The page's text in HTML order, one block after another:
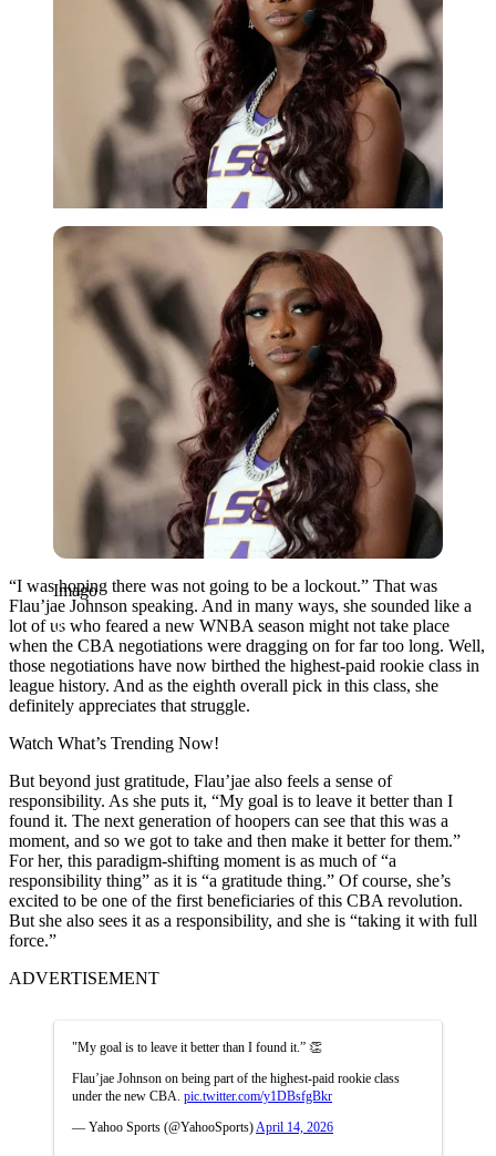
Imago
Imago
“I was hoping there was not going to be a lockout.” That was
Flau’jae Johnson speaking. And in many ways, she sounded like a
lot of us who feared a new WNBA season might not take place
when the CBA negotiations were dragging on for far too long. Well,
those negotiations have now birthed the highest-paid rookie class in
league history. And as the eighth overall pick in this class, she
definitely appreciates that struggle.
Watch What’s Trending Now!
But beyond just gratitude, Flau’jae also feels a sense of
responsibility. As she puts it, “My goal is to leave it better than I
found it. The next generation of hoopers can see that this was a
moment, and so we got to take and then make it better for them.”
For her, this paradigm-shifting moment is as much of “a
responsibility thing” as it is “a gratitude thing.” Of course, she’s
excited to be one of the first beneficiaries of this CBA revolution.
But she also sees it as a responsibility, and she is “taking it with full
force.”
ADVERTISEMENT
"My goal is to leave it better than I found it.” 👏
Flau’jae Johnson on being part of the highest-paid rookie class
under the new CBA. pic.twitter.com/y1DBsfgBkr
— Yahoo Sports (@YahooSports) April 14, 2026